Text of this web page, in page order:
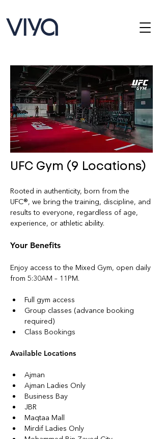
UFC Gym (9 Locations)
Rooted in authenticity, born from the
UFC®, we bring the training, discipline, and
results to everyone, regardless of age,
experience, or athletic ability.
Your Benefits
Enjoy access to the Mixed Gym, open daily
from 5:30AM – 11PM.
Full gym access
Group classes (advance booking
required)
Class Bookings
Available Locations
Ajman
Ajman Ladies Only
Business Bay
JBR
Maqtaa Mall
Mirdif Ladies Only